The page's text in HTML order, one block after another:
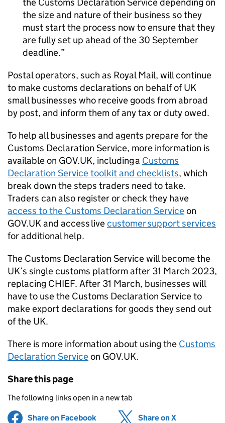
the size and nature of their business so they
must start the process now to ensure that they
are fully set up ahead of the 30 September
deadline.
Postal operators, such as Royal Mail, will continue
to make customs declarations on behalf of UK
small businesses who receive goods from abroad
by post, and inform them of any tax or duty owed.
To help all businesses and agents prepare for the
Customs Declaration Service, more information is
available on GOV.UK, including a Customs
Declaration Service toolkit and checklists, which
break down the steps traders need to take.
Traders can also register or check they have
access to the Customs Declaration Serviceon
GOV.UK and access livecustomer support services
for additional help.
The Customs Declaration Service will become the
UK’s single customs platform after 31 March 2023,
replacing CHIEF. After 31 March, businesses will
have to use the Customs Declaration Service to
make export declarations for goods they send out
of the UK.
There is more information about using the Customs
Declaration Serviceon GOV.UK.
Share this page
The following links open in a new tab
Share on Facebook (opens in new tab)
Share on X